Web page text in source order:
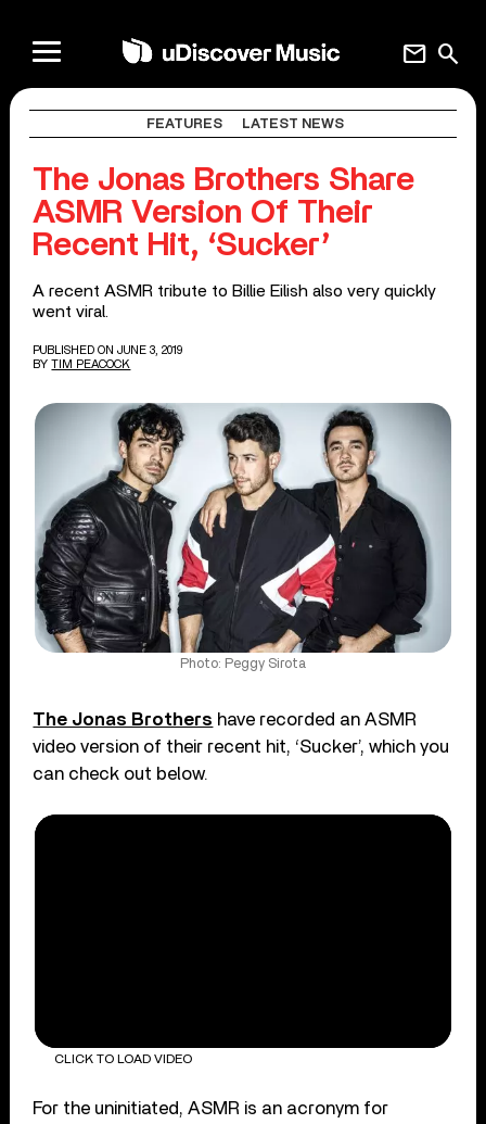
search
mail
FEATURES LATEST NEWS
The Jonas Brothers Share
ASMR Version Of Their
Recent Hit, ‘Sucker’
A recent ASMR tribute to Billie Eilish also very quickly
went viral.
PUBLISHED ON JUNE 3, 2019
BY TIM PEACOCK
Photo: Peggy Sirota
The Jonas Brothers have recorded an ASMR
video version of their recent hit, ‘Sucker’, which you
can check out below.
CLICK TO LOAD VIDEO
For the uninitiated, ASMR is an acronym for